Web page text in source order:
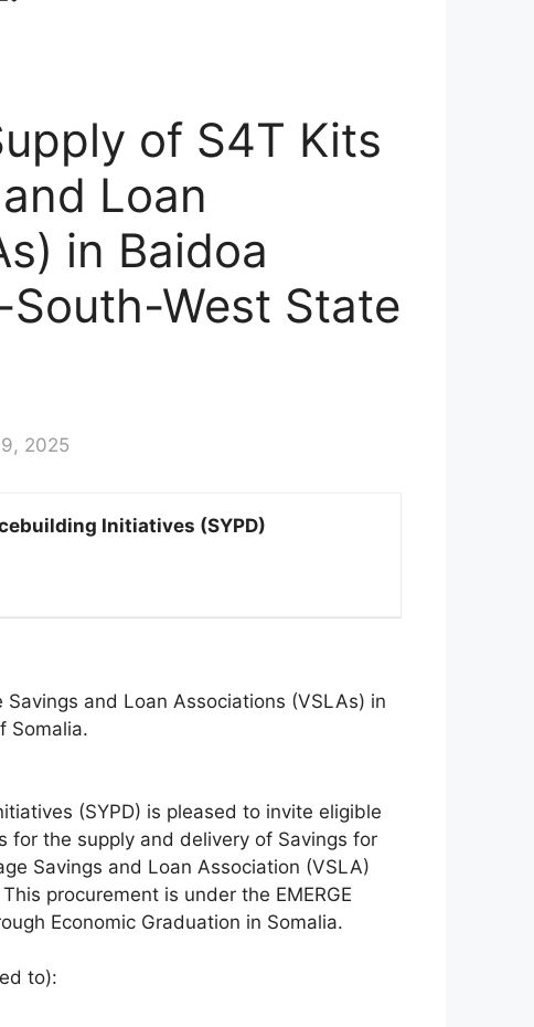
of S4T Kits
Loan
in Baidoa
West State
2025
Initiatives (SYPD)
and Loan Associations (VSLAs) in
Somalia.
(SYPD) is pleased to invite eligible
for the supply and delivery of Savings for
Savings and Loan Association (VSLA)
procurement is under the EMERGE
Economic Graduation in Somalia.
to):